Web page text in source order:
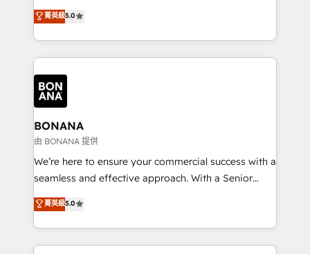
the agency services you'd expect from your
HubSpot Solutions Partner. As one of the UK's
longest-standing partners, we are experts at
maximising the value of the HubSpot platform and
building an integrated growth stack that brings your
business, operational and technical requirements to
life, and creates a 360˚ view of your customer to
help your teams do more. We specialise in HubSpot
technical services, website design and development
as well as agency services that help set you up for
success. Now, more than ever you need to connect
customer service. It's time to empower your teams
to create great customer experiences that generate
菁英級5.0
BONANA
由 BONANA 提供
We’re here to ensure your commercial success with a
seamless and effective approach. With a Senior
team that has 10+ years of experience in HubSpot,
we have a deep understanding of SaaS, Business
Services and E-commerce together with Retail. We
streamline and enhance your Sales, Marketing &
菁英級5.0